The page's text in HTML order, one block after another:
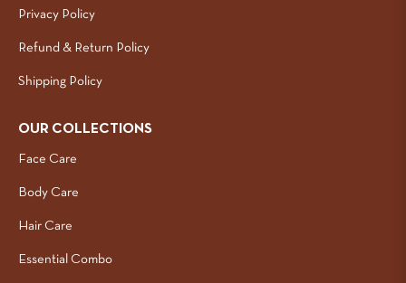
Privacy Policy
Refund & Return Policy
Shipping Policy
OUR COLLECTIONS
Face Care
Body Care
Hair Care
Essential Combo